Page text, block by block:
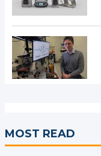
MOST READ